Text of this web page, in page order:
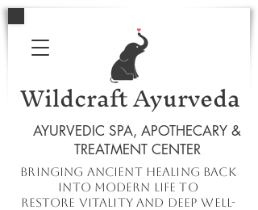
Wildcraft Ayurveda
AYURVEDIC SPA, APOTHECARY &
TREATMENT CENTER
Bringing ancient healing back
into modern life to
restore vitality and deep well-